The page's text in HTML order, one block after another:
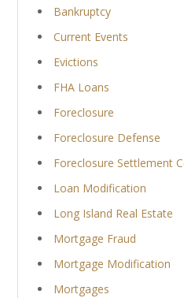
Bankruptcy
Current Events
Evictions
FHA Loans
Foreclosure
Foreclosure Defense
Foreclosure Settlement
Loan Modification
Long Island Real Estate
Mortgage Fraud
Mortgage Modification
Mortgages